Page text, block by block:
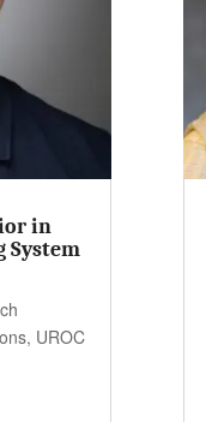
in
System
, UROC